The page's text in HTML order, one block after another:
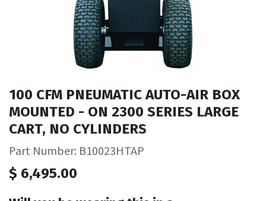
100 CFM PNEUMATIC AUTO-AIR BOX
MOUNTED - ON 2300 SERIES LARGE
CART, NO CYLINDERS
Part Number: B10023HTAP
$ 6,495.00